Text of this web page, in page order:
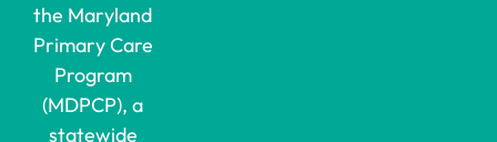
the Maryland
Primary Care
Program
(MDPCP), a
statewide